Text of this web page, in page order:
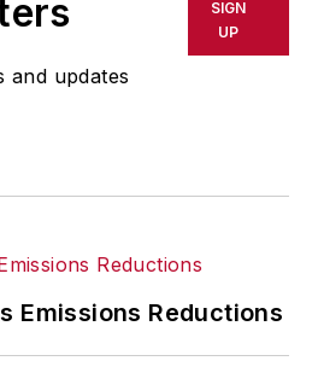
errors or
AFP content, or
taken in
and updates
SIGN
UP
Emissions Reductions